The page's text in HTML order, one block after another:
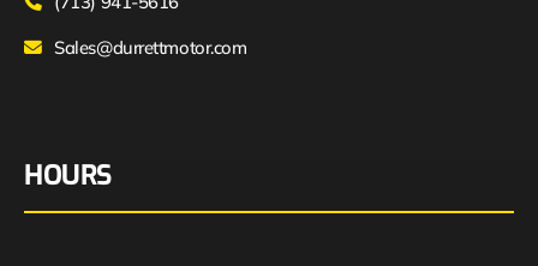
Sales@durrettmotor.com
HOURS